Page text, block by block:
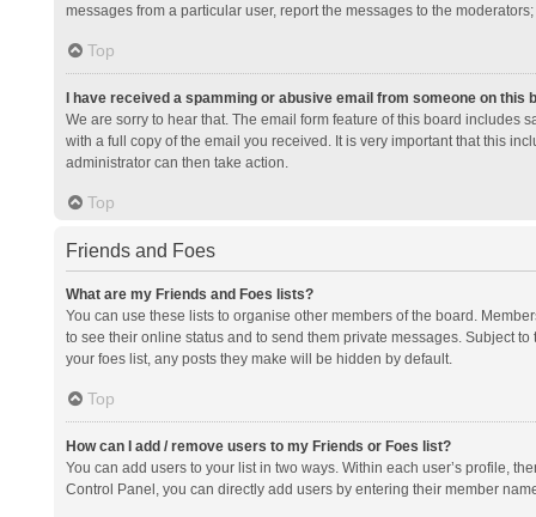
messages from a particular user, report the messages to the
Top
I have received a spamming or abusive email from someone on this
We are sorry to hear that. The email form feature of this board includes
with a full copy of the email you received. It is very important that this
administrator can then take action.
Top
Friends and Foes
What are my Friends and Foes lists?
You can use these lists to organise other members of the board.
to see their online status and to send them private messages. Subject
your foes list, any posts they make will be hidden by default.
Top
How can I add / remove users to my Friends or Foes list?
You can add users to your list in two ways. Within each user’s profile,
Control Panel, you can directly add users by entering their member